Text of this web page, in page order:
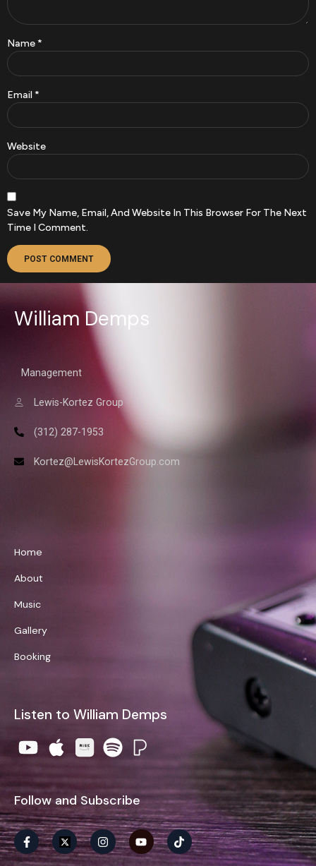
Name*
Email *
Website
Save My Name, Email, And Website In This Browser For The Next
Time I Comment.
William Demps
Management
Lewis-Kortez Group
(312) 287-1953
Kortez@LewisKortezGroup.com
Home
About
Music
Gallery
Booking
Listen to William Demps
Follow and Subscribe